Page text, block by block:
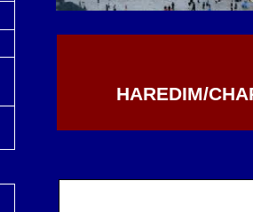
HAREDIM/